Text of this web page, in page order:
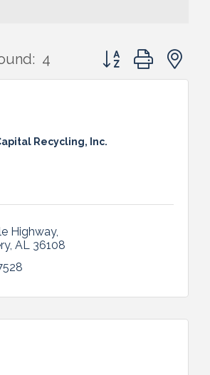
4 Button group with
Recycling, Inc.
Highway
AL 36108